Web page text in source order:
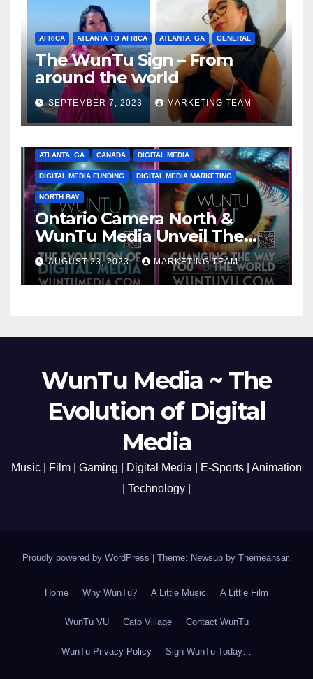
AFRICA ATLANTA TO AFRICA ATLANTA, GA GENERAL
The WunTu Sign – From
around the world
SEPTEMBER 7, 2023 MARKETING TEAM
ATLANTA, GA CANADA DIGITAL MEDIA
DIGITAL MEDIA FUNDING DIGITAL MEDIA MARKETING
NORTH BAY
Ontario Camera North &
WunTu Media Unveil The
Cato Village of Canada-Grand
Opening Redefining Digital
Media Aug 22-24, 2023
AUGUST 23, 2023 MARKETING TEAM
WunTu Media ~ The
Evolution of Digital
Media
Music | Film | Gaming | Digital Media | E-Sports | Animation
| Technology |
Proudly powered by WordPress Theme: Newsup by Themeansar.
Home Why WunTu? A Little Music A Little Film
WunTu VU Cato Village Contact WunTu
WunTu Privacy Policy Sign WunTu Today…